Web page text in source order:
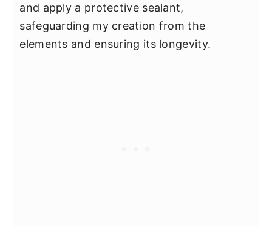
and apply a protective sealant,
safeguarding my creation from the
elements and ensuring its longevity.